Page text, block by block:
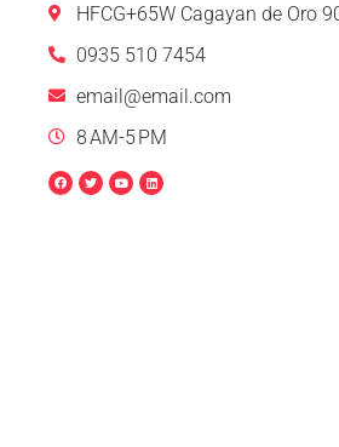
HFCG+65W Cagayan de Oro
0935 510 7454
email@email.com
8 AM-5 PM